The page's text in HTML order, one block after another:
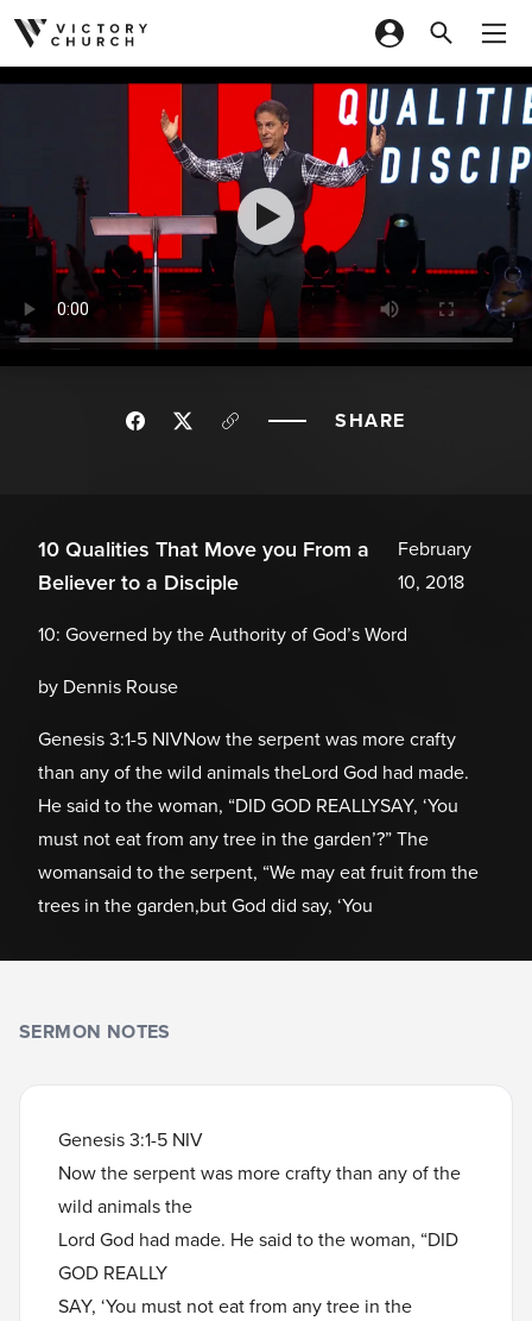
Skip to content
SHARE
10 Qualities That Move you From a
Believer to a Disciple
February
10, 2018
10: Governed by the Authority of God’s Word
by Dennis Rouse
Genesis 3:1-5 NIVNow the serpent was more crafty
than any of the wild animals theLord God had made.
He said to the woman, “DID GOD REALLYSAY, ‘You
must not eat from any tree in the garden’?” The
womansaid to the serpent, “We may eat fruit from the
trees in the garden,but God did say, ‘You
SERMON NOTES
Genesis 3:1-5 NIV
Now the serpent was more crafty than any of the
wild animals the
Lord God had made. He said to the woman, “DID
GOD REALLY
SAY, ‘You must not eat from any tree in the